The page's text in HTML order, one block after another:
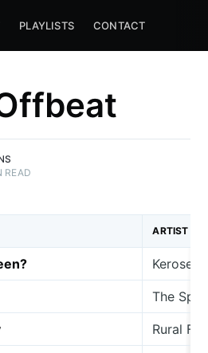
PLAYLISTS CONTACT
READ
ARTIST
The
Rural